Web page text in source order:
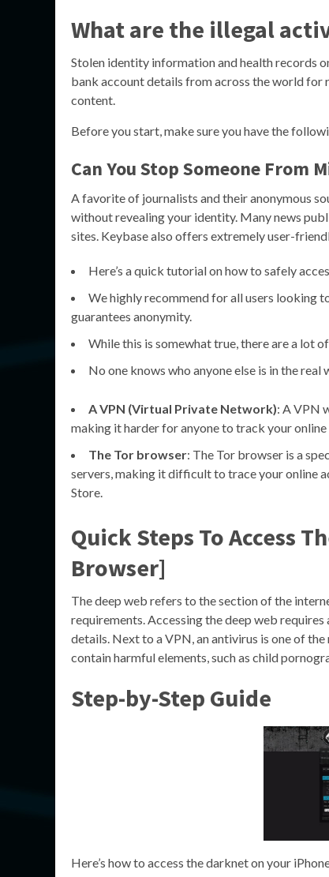
What are the illegal
Stolen identity information and health records
bank account details from across the world for
content.
Before you start, make sure you have the
Can You Stop Someone From
A favorite of journalists and their anonymous
without revealing your identity. Many news
sites. Keybase also offers extremely user-
Here’s a quick tutorial on how to safely
We highly recommend for all users looking
guarantees anonymity.
While this is somewhat true, there are a lot
No one knows who anyone else is in the
A VPN (Virtual Private Network): A VPN
making it harder for anyone to track your
The Tor browser: The Tor browser is a
servers, making it difficult to trace your online
Store.
Quick Steps To Access
Browser]
The deep web refers to the section of the
requirements. Accessing the deep web
details. Next to a VPN, an antivirus is one of
contain harmful elements, such as child
Step-by-Step Guide
Here’s how to access the darknet on your